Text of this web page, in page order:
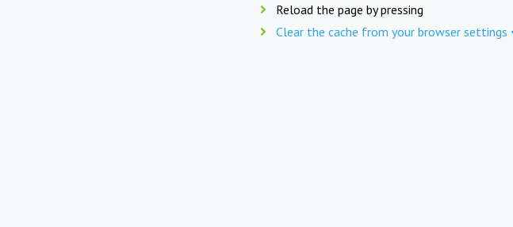
Reload the page by pressing
Clear the cache from your browser settings